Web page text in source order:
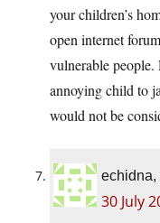
your children’s
open internet
vulnerable
annoying child to
would not be
echidna,
30 July